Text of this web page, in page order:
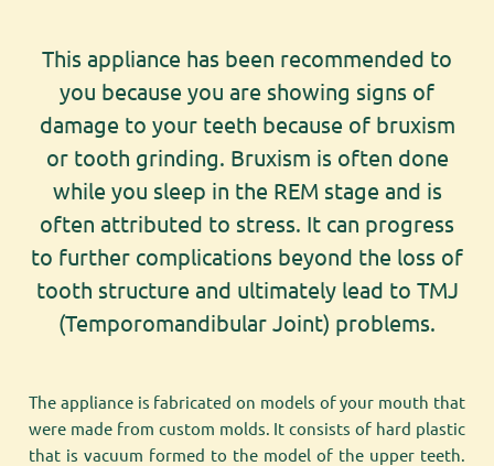
This appliance has been recommended to
you because you are showing signs of
damage to your teeth because of bruxism
or tooth grinding. Bruxism is often done
while you sleep in the REM stage and is
often attributed to stress. It can progress
to further complications beyond the loss of
tooth structure and ultimately lead to TMJ
(Temporomandibular Joint) problems.
The appliance is fabricated on models of your mouth that
were made from custom molds. It consists of hard plastic
that is vacuum formed to the model of the upper teeth.